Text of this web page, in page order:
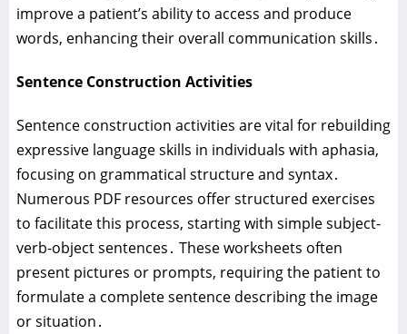
improve a patient’s ability to access and produce
words‚ enhancing their overall communication skills․
Sentence Construction Activities
Sentence construction activities are vital for rebuilding
expressive language skills in individuals with aphasia‚
focusing on grammatical structure and syntax․
Numerous PDF resources offer structured exercises
to facilitate this process‚ starting with simple subject-
verb-object sentences․ These worksheets often
present pictures or prompts‚ requiring the patient to
formulate a complete sentence describing the image
or situation․